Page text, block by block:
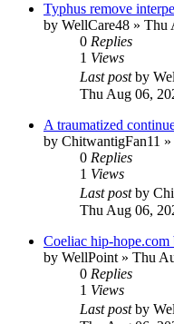
Typhus remove
by WellCare48 » Thu
0 Replies
1 Views
Last postby
Thu Aug 06,
A traumatized
by ChitwantigFan11 »
0 Replies
1 Views
Last postby
Thu Aug 06,
Coeliac hip-hope.com
by WellPoint » Thu
0 Replies
1 Views
Last postby